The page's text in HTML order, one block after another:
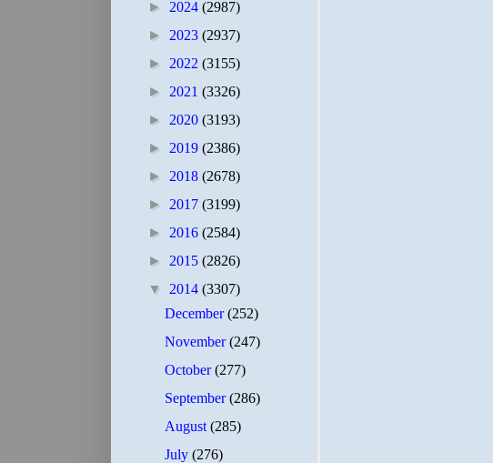
► 2024 (2987)
► 2023 (2937)
► 2022 (3155)
► 2021 (3326)
► 2020 (3193)
► 2019 (2386)
► 2018 (2678)
► 2017 (3199)
► 2016 (2584)
► 2015 (2826)
▼ 2014 (3307)
December(252)
November(247)
October(277)
September(286)
August(285)
July(276)